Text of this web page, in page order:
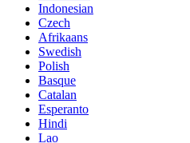
Indonesian
Czech
Afrikaans
Swedish
Polish
Basque
Catalan
Esperanto
Hindi
Lao